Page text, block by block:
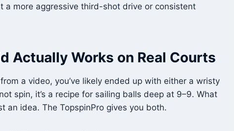
a more aggressive third-shot drive or consistent
Actually Works on Real Courts
a video, you’ve likely ended up with either a wristy
not spin, it’s a recipe for sailing balls deep at 9–9. What
an idea. The TopspinPro gives you both.